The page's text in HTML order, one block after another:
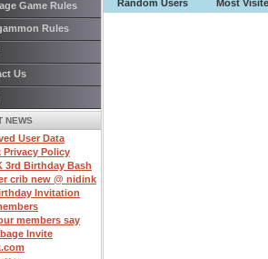
Random Users
Most
Game Rules
Rules
Us
NEWS
User Data
Privacy Policy
3rd Birthday Bash
crib new @ nidink
Invitation
members say
Invite